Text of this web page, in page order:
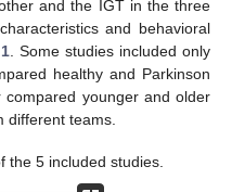
and the IGT in the three
and behavioral
. Some studies included only
healthy and Parkinson
younger and older
different teams.
the 5 included studies.